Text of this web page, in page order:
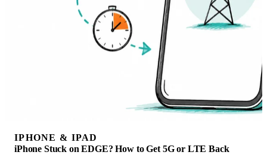
IPHONE & IPAD
iPhone Stuck on EDGE? How to Get 5G or LTE Back